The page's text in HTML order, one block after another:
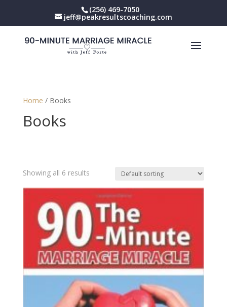
(256) 469-7050
jeff@peakresultscoaching.com
Home / Books
Books
Showing all 6 results